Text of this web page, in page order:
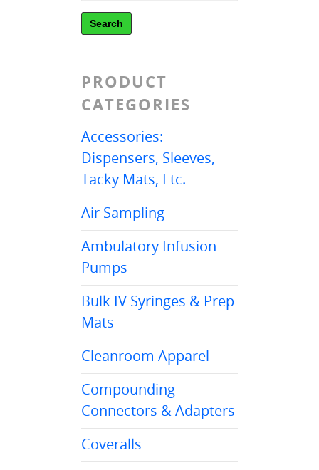
Search
PRODUCT
CATEGORIES
Accessories:
Dispensers, Sleeves,
Tacky Mats, Etc.
Air Sampling
Ambulatory Infusion
Pumps
Bulk IV Syringes & Prep
Mats
Cleanroom Apparel
Compounding
Connectors & Adapters
Coveralls